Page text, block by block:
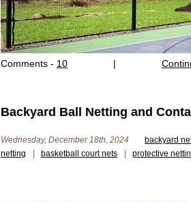
Comments - 10 |
Backyard Ball Netting and
Wednesday, December 18th, 2024 backyard
netting
basketball court nets protective